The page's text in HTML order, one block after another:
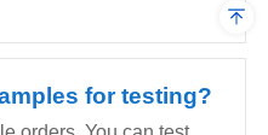
for testing?